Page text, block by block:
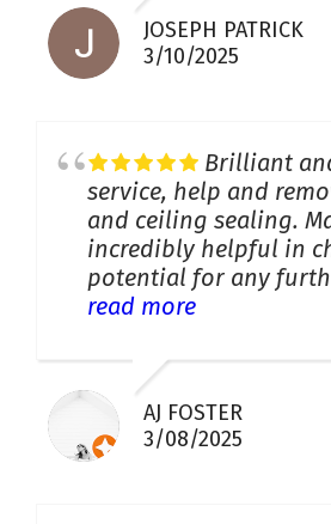
JOSEPH PATRICK
3/10/2025
Brilliant
service, help and
and ceiling sealing.
incredibly helpful in
potential for any
read more
AJ FOSTER
3/08/2025